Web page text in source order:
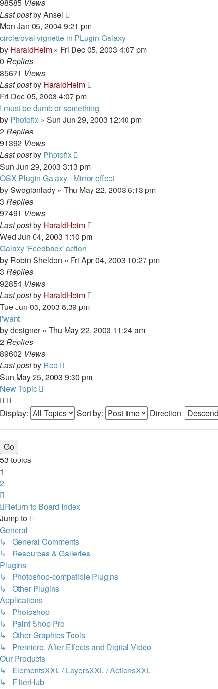
98585 Views
Last postbyAnsel
Mon Jan 05, 2004 9:21 pm
circle/oval vignette in PLugin Galaxy
by HaraldHeim » Fri Dec 05, 2003 4:07 pm
0 Replies
85671 Views
Last postby HaraldHeim
Fri Dec 05, 2003 4:07 pm
I must be dumb or something
by Photofix » Sun Jun 29, 2003 12:40 pm
2Replies
91392 Views
Last postby Photofix
Sun Jun 29, 2003 3:13 pm
OSX Plugin Galaxy - Mirror effect
bySwegianlady » Thu May 22, 2003 5:13 pm
3 Replies
97491 Views
Last postby HaraldHeim
Wed Jun 04, 2003 1:10 pm
Galaxy 'Feedback' action
by Robin Sheldon » Fri Apr 04, 2003 10:27 pm
3 Replies
92854 Views
Last postby HaraldHeim
Tue Jun 03, 2003 8:39 pm
i'want
bydesigner» Thu May 22, 2003 11:24 am
2Replies
89602 Views
Last postby Roo
Sun May 25, 2003 9:30 pm
New Topic
Display: Sort by: Direction:
53 topics
1
2
Return to Board Index
Jump to
General
↳ General Comments
↳ Resources & Galleries
Plugins
↳ Photoshop-compatible Plugins
↳ Other Plugins
Applications
↳ Photoshop
↳ Paint Shop Pro
↳ Other Graphics Tools
↳ Premiere, After Effects and Digital Video
Our Products
↳ ElementsXXL / LayersXXL / ActionsXXL
↳ FilterHub